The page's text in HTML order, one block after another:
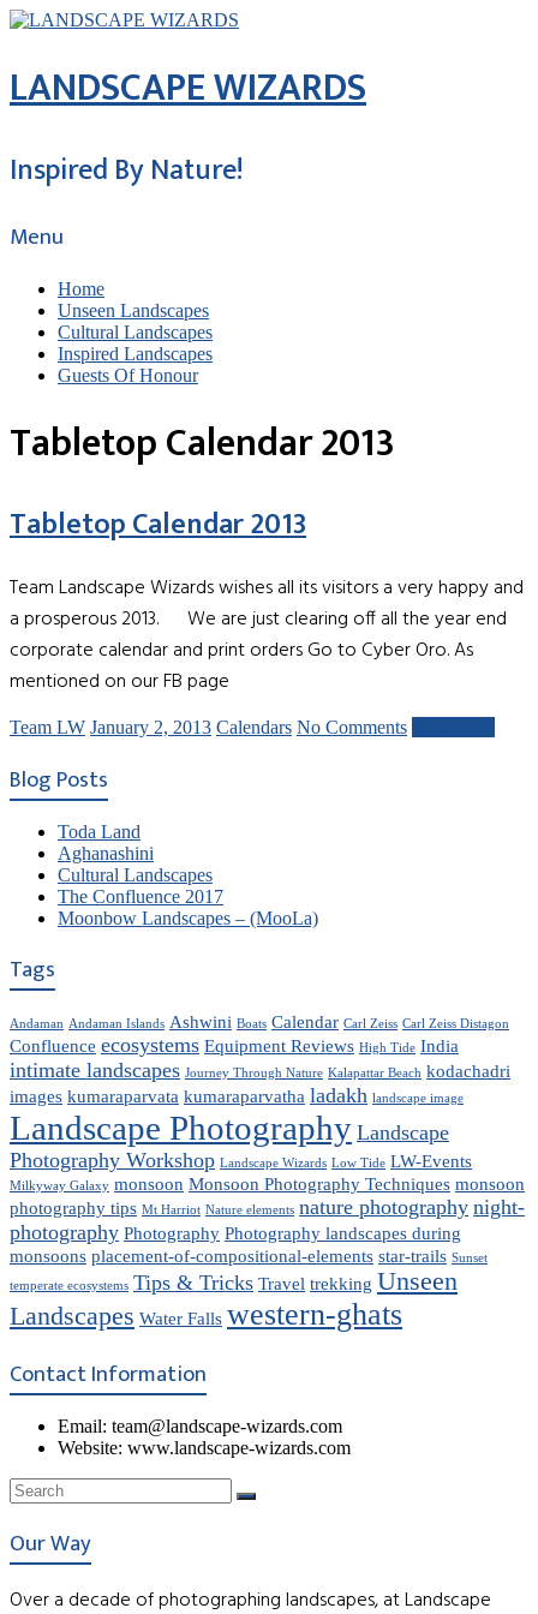
LANDSCAPE WIZARDS
Inspired By Nature!
Menu
Home
Unseen Landscapes
Cultural Landscapes
Inspired Landscapes
Guests Of Honour
Tabletop Calendar 2013
Tabletop Calendar 2013
Team Landscape Wizards wishes all its visitors a very happy and
a prosperous 2013. We are just clearing off all the year end
corporate calendar and print orders Go to Cyber Oro. As
mentioned on our FB page
Team LW January 2, 2013 Calendars No Comments
Blog Posts
Toda Land
Aghanashini
Cultural Landscapes
The Confluence 2017
Moonbow Landscapes – (MooLa)
Tags
Andaman Andaman Islands Ashwini Boats Calendar Carl Zeiss Carl Zeiss Distagon
Confluence ecosystems Equipment Reviews High Tide India
intimate landscapes Journey Through Nature Kalapattar Beach kodachadri
images kumaraparvata kumaraparvatha ladakh landscape image
Landscape Photography Landscape
Photography Workshop Landscape Wizards Low Tide LW-Events
Milkyway Galaxy monsoon Monsoon Photography Techniques monsoon
photography tips Mt Harriot Nature elements nature photography night-
photography Photography Photography landscapes during
monsoons placement-of-compositional-elements star-trails Sunset
temperate ecosystems Tips & Tricks Travel trekking Unseen
Landscapes Water Falls western-ghats
Contact Information
Email: team@landscape-wizards.com
Website: www.landscape-wizards.com
Our Way
Over a decade of photographing landscapes, at Landscape